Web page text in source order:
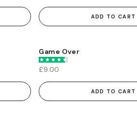
ADD TO CART
Game Over
£9.00
ADD TO CART